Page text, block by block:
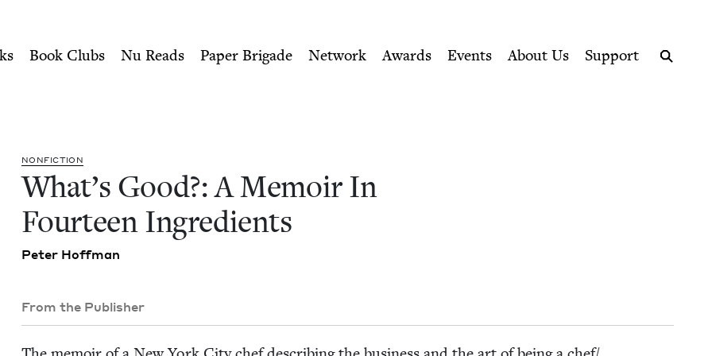
Fourteen Ingredients | Jewish Book Council
Book Clubs Nu Reads Paper Brigade Network Awards Events About Us
Support
NON­FIC­TION
What’s Good?: A Mem­oir In
Four­teen Ingredients
Peter Hoff­man
From the Publisher